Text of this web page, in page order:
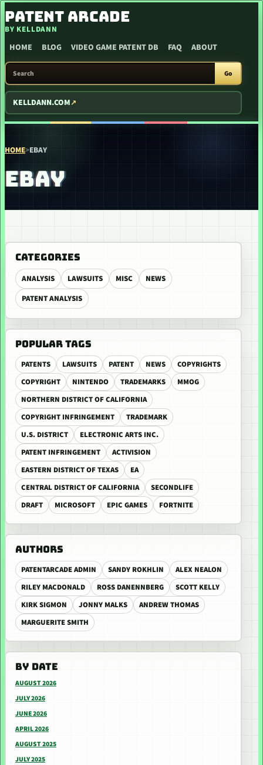
SKIP TO CONTENT
PATENT ARCADE
BY KELLDANN
HOME BLOG VIDEO GAME PATENT DB FAQ ABOUT
SEARCH PATENT ARCADE
Go
KELLDANN.COM
HOME>EBAY
EBAY
CATEGORIES
ANALYSIS LAWSUITS MISC
NEWS
PATENT ANALYSIS
POPULAR TAGS
PATENTS LAWSUITS PATENT NEWS
COPYRIGHTS
COPYRIGHT
NINTENDO TRADEMARKS
MMOG
NORTHERN DISTRICT OF CALIFORNIA
COPYRIGHT INFRINGEMENT
TRADEMARK
U.S. DISTRICT
ELECTRONIC ARTS INC.
PATENT INFRINGEMENT
ACTIVISION
EASTERN DISTRICT OF TEXAS
EA
CENTRAL DISTRICT OF CALIFORNIA
SECONDLIFE
DRAFT
MICROSOFT EPIC GAMES FORTNITE
AUTHORS
PATENTARCADE ADMIN SANDY ROKHLIN
ALEX NEALON
RILEY MACDONALD
ROSS DANENNBERG
SCOTT KELLY
KIRK SIGMON
JONNY MALKS
ANDREW THOMAS
MARGUERITE SMITH
BY DATE
AUGUST 2026
JULY 2026
JUNE 2026
APRIL 2026
AUGUST 2025
JULY 2025